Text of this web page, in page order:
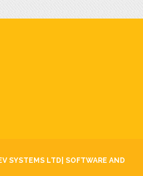
SYSTEMS LTD| SOFTWARE AND